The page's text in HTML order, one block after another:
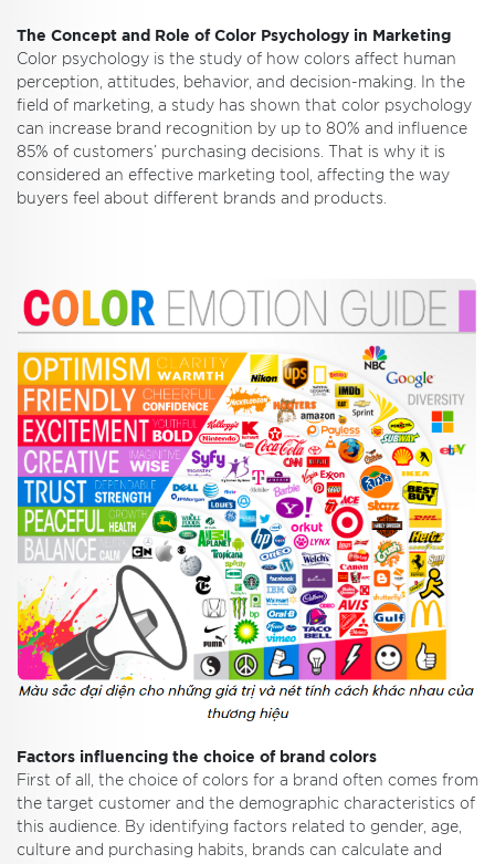
The Concept and Role of Color Psychology in Marketing
Color psychology is the study of how colors affect human
perception, attitudes, behavior, and decision-making. In the
field of marketing, a study has shown that color psychology
can increase brand recognition by up to 80% and influence
85% of customers’ purchasing decisions. That is why it is
considered an effective marketing tool, affecting the way
buyers feel about different brands and products.
Factors influencing the choice of brand colors
First of all, the choice of colors for a brand often comes from
the target customer and the demographic characteristics of
this audience. By identifying factors related to gender, age,
culture and purchasing habits, brands can calculate and